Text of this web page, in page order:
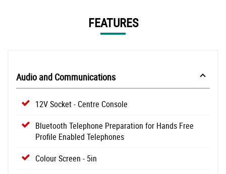
FEATURES
Audio and Communications
12V Socket - Centre Console
Bluetooth Telephone Preparation for Hands Free
Profile Enabled Telephones
Colour Screen - 5in